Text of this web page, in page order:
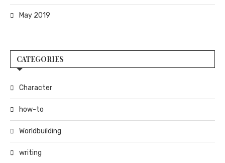
May 2019
CATEGORIES
Character
how-to
Worldbuilding
writing